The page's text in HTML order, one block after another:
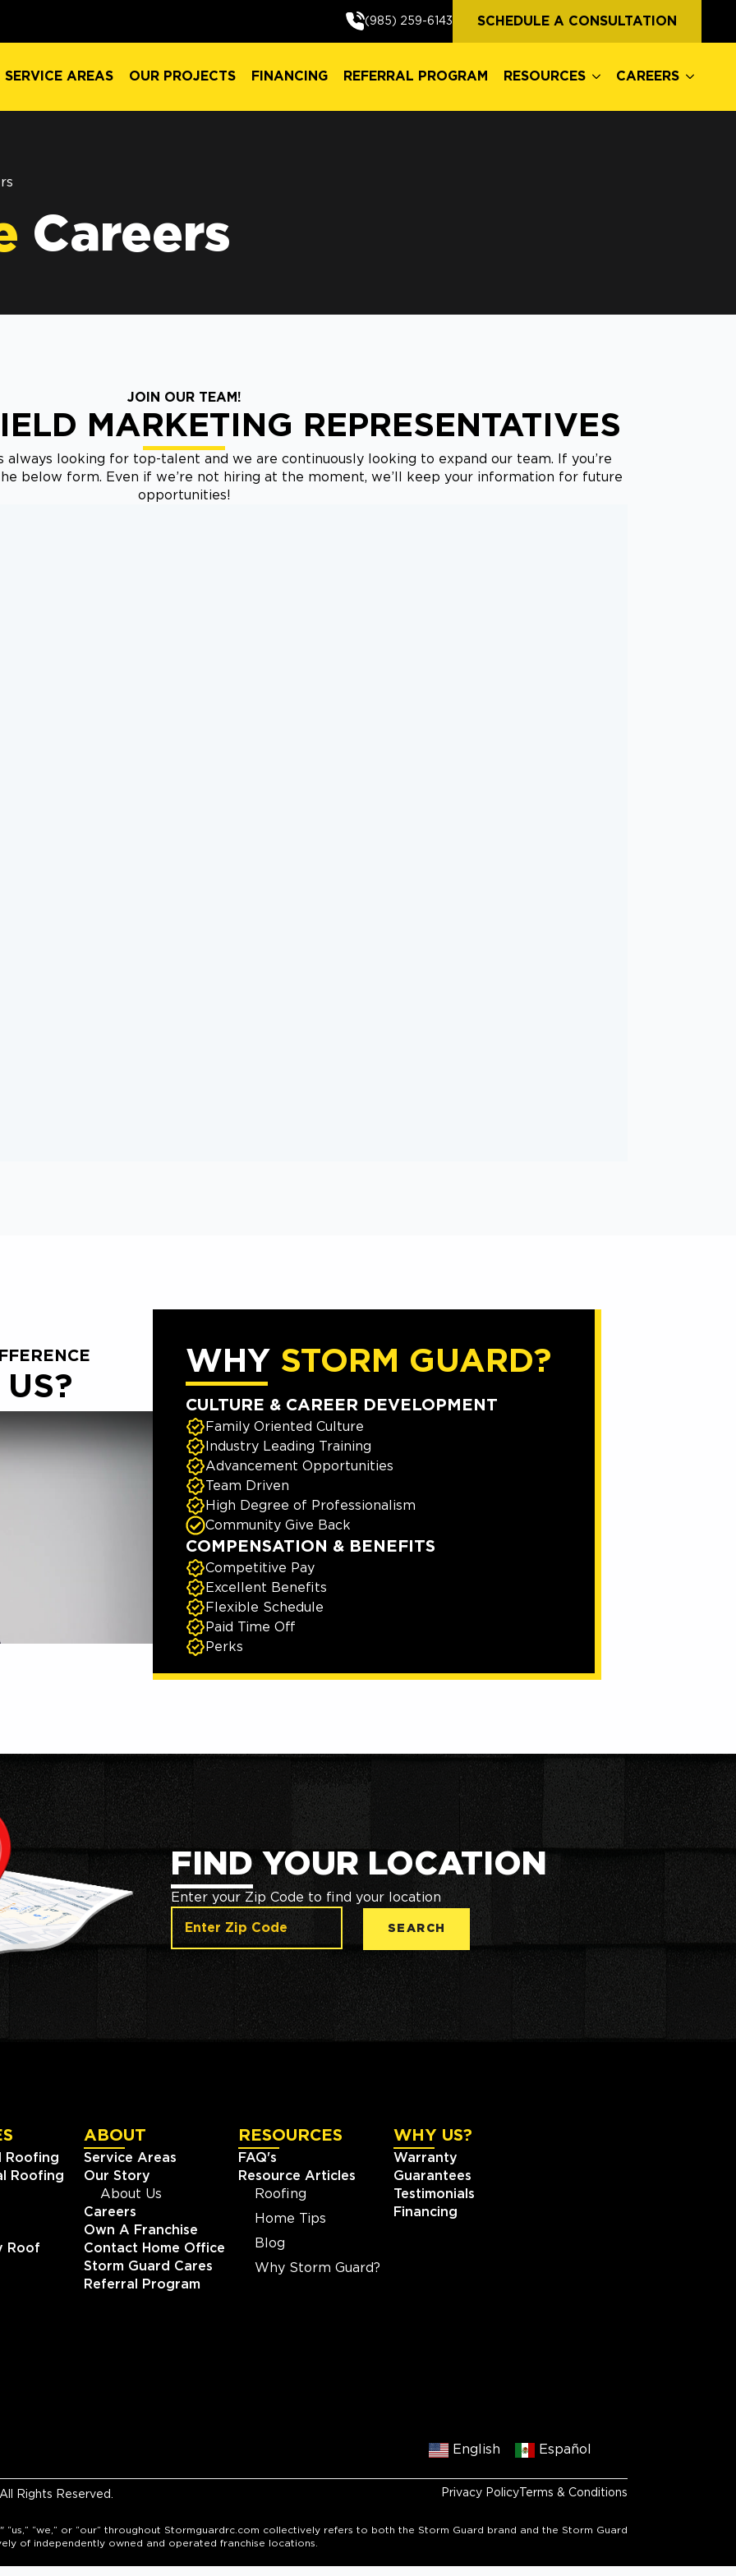
(985) 259-6143 SCHEDULE A CONSULTATION
SERVICE AREAS OUR PROJECTS FINANCING REFERRAL PROGRAM RESOURCES CAREERS
Careers
JOIN OUR TEAM!
MARKETING REPRESENTATIVES
always looking for top-talent and we are continuously looking to expand our team. If you’re
below form. Even if we’re not hiring at the moment, we’ll keep your information for future
opportunities!
WHY STORM GUARD?
CULTURE & CAREER DEVELOPMENT
Family Oriented Culture
Industry Leading Training
Advancement Opportunities
Team Driven
High Degree of Professionalism
Community Give Back
COMPENSATION & BENEFITS
Competitive Pay
Excellent Benefits
Flexible Schedule
Paid Time Off
Perks
FIND YOUR LOCATION
Enter your Zip Code to find your location
SEARCH
Roofing
Roofing
Roof
ABOUT
Service Areas
Our Story
About Us
Careers
Own A Franchise
Contact Home Office
Storm Guard Cares
Referral Program
RESOURCES
FAQ's
Resource Articles
Roofing
Home Tips
Blog
Why Storm Guard?
WHY US?
Warranty
Guarantees
Testimonials
Financing
English Español
Rights Reserved. Privacy Policy Terms & Conditions
“we,” or “our” throughout Stormguardrc.com collectively refers to both the Storm Guard brand and the Storm Guard
of independently owned and operated franchise locations.